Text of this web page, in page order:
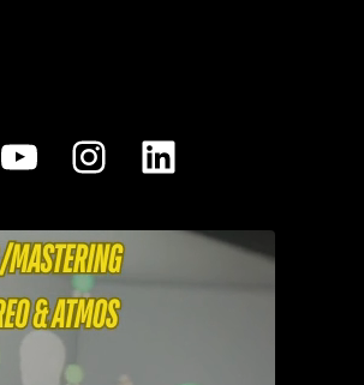
YouTube
Instagram
LinkedIn